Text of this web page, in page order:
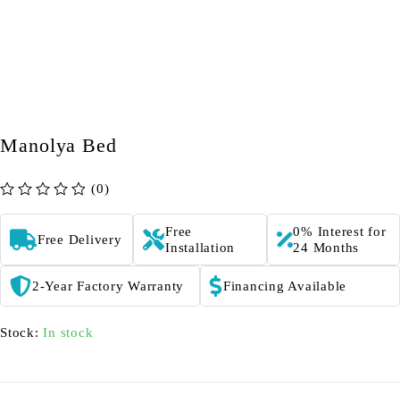
Manolya Bed
(0)
Free Delivery
Free
Installation
0% Interest for
24 Months
2-Year Factory Warranty Financing Available
Stock: In stock